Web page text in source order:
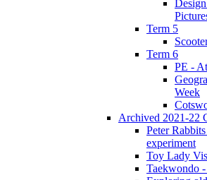
Term 5
Term 6
PE -
Week
Archived 2021-22
Peter
experiment
Toy Lady
Taekwondo -